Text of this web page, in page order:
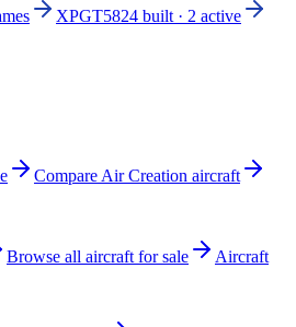
XPGT5824 built · 2 active
Compare Air Creation aircraft
Browse all aircraft for sale
Aircraft